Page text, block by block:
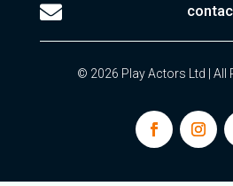

© 2026 Play Actors Ltd | All